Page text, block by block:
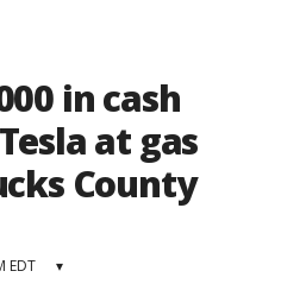
in cash
at gas
County
EDT ▾